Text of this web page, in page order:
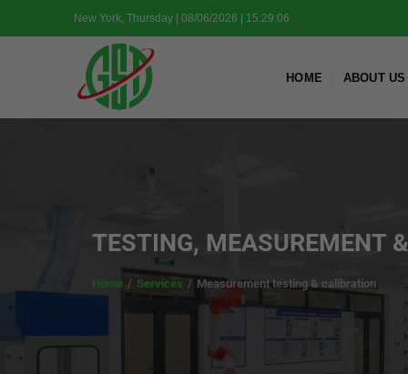
to
New York, Thursday | 08/06/2026 | 15:29:07
HOME ABOUT US
TESTING, MEASUREMENT
Home / Services / Measurement testing & calibration